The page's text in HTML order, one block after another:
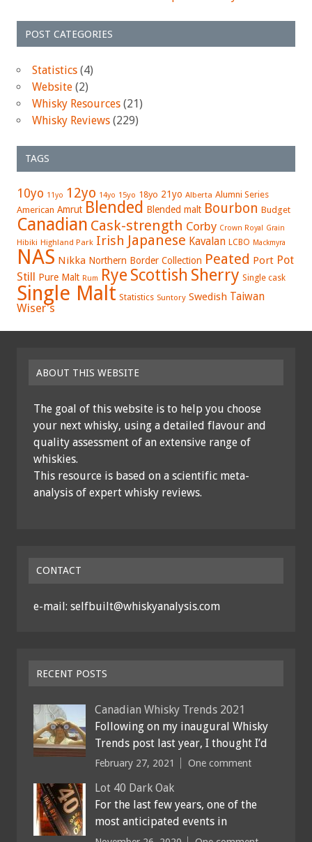
POST CATEGORIES
Statistics (4)
Website (2)
Whisky Resources (21)
Whisky Reviews (229)
TAGS
10yo 11yo 12yo 14yo 15yo 18yo 21yo Alberta Alumni Series
American Amrut Blended Blended malt Bourbon Budget
Canadian Cask-strength Corby Crown Royal Grain
Hibiki Highland Park Irish Japanese Kavalan LCBO Mackmyra
NAS Nikka Northern Border Collection Peated Port Pot
Still
Pure Malt Rum Rye Scottish Sherry Single cask
Single Malt Statistics Suntory Swedish Taiwan
Wiser's
ABOUT THIS WEBSITE
The goal of this website is to help you choose
your next whisky, using a detailed flavour and
quality assessment of an extensive range of
whiskies.
This resource is based on a scientific meta-
analysis of expert whisky reviews.
CONTACT
e-mail: selfbuilt@whiskyanalysis.com
RECENT POSTS
Canadian Whisky Trends 2021
Following on my inaugural Whisky
Trends post last year, I thought I’d
February 27, 2021 One comment
Lot 40 Dark Oak
For the last few years, one of the
most anticipated events in